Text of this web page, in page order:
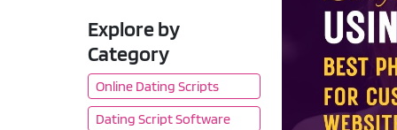
Tinder Clone Script
Swipe-based matching
OkCupid Clone Script
Compatibility-based
Explore by
Category
Online Dating Scripts
Dating Script Software